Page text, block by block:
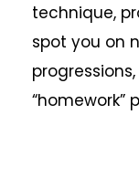
technique,
spot you on
“homework”